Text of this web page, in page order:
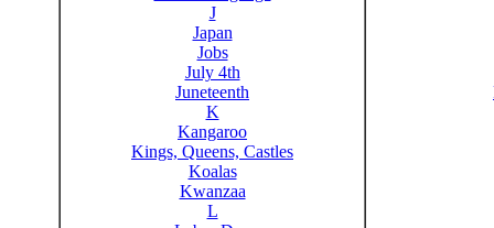
J
Japan
Jobs
July 4th
Juneteenth
K
Kangaroo
Kings, Queens, Castles
Koalas
Kwanzaa
L